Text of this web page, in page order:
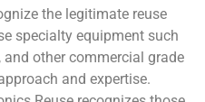
the legitimate reuse
specialty equipment such
other commercial grade
and expertise.